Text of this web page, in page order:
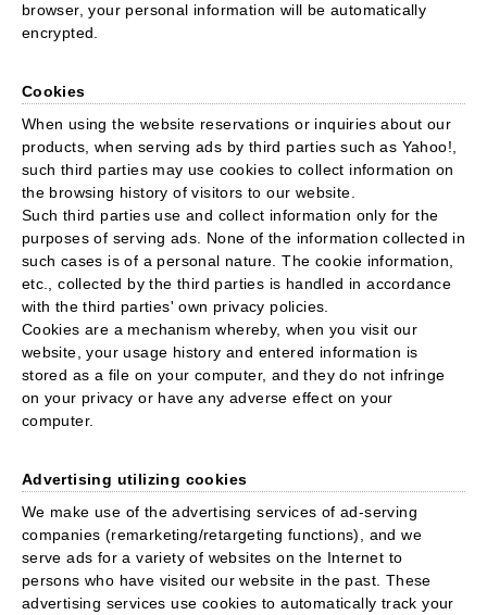
browser, your personal information will be automatically
encrypted.
Cookies
When using the website reservations or inquiries about our
products, when serving ads by third parties such as Yahoo!,
such third parties may use cookies to collect information on
the browsing history of visitors to our website.
Such third parties use and collect information only for the
purposes of serving ads. None of the information collected in
such cases is of a personal nature. The cookie information,
etc., collected by the third parties is handled in accordance
with the third parties' own privacy policies.
Cookies are a mechanism whereby, when you visit our
website, your usage history and entered information is
stored as a file on your computer, and they do not infringe
on your privacy or have any adverse effect on your
computer.
Advertising utilizing cookies
We make use of the advertising services of ad-serving
companies (remarketing/retargeting functions), and we
serve ads for a variety of websites on the Internet to
persons who have visited our website in the past. These
advertising services use cookies to automatically track your